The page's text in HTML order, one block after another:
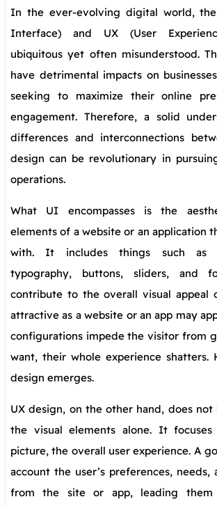
In the ever-evolving digital world,
Interface) and UX (User
ubiquitous yet often misunderstood.
have detrimental impacts on
seeking to maximize their online
engagement. Therefore, a solid
differences and interconnections
design can be revolutionary in
operations.
What UI encompasses is the
elements of a website or an application
with. It includes things such as
typography, buttons, sliders, and
contribute to the overall visual appeal
attractive as a website or an app may
configurations impede the visitor from
want, their whole experience shatters.
design emerges.
UX design, on the other hand, does
the visual elements alone. It
picture, the overall user experience. A
account the user’s preferences, needs,
from the site or app, leading